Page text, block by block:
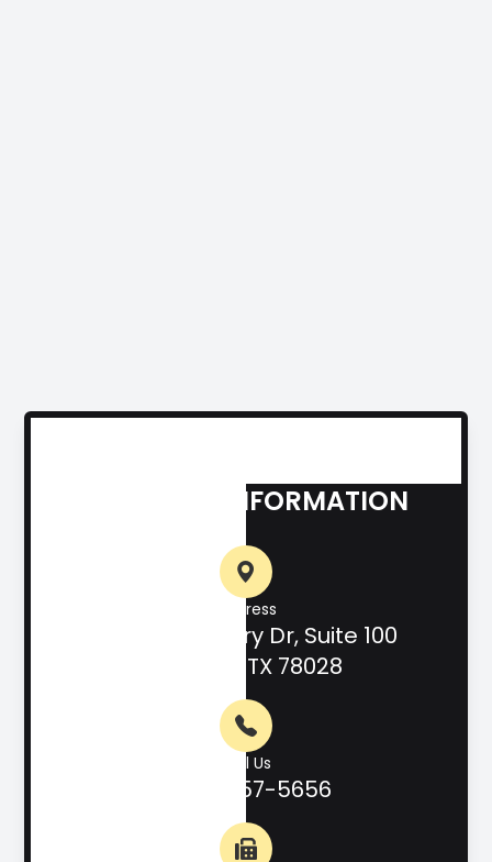
CONTACT INFORMATION
Address
708 Hill Country Dr, Suite 100
Kerrville, TX 78028
Call Us
(830) 257-5656